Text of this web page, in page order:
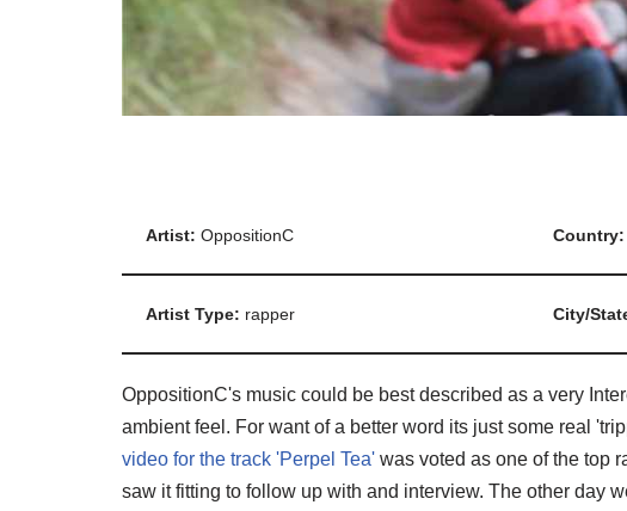
Artist: OppositionC Country:
Artist Type: rapper City/
OppositionC's music could be best described as a very
ambient feel. For want of a better word its just some real
video for the track 'Perpel Tea' was voted as one of the top
saw it fitting to follow up with and interview. The other day